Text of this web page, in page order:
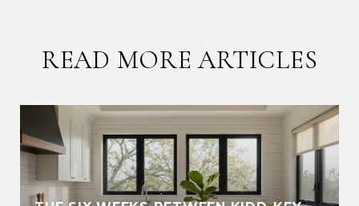
READ MORE ARTICLES